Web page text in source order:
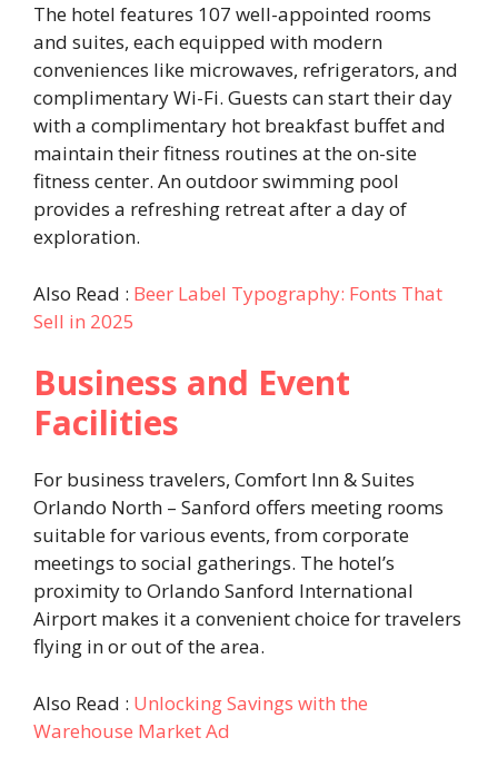
The hotel features 107 well-appointed rooms
and suites, each equipped with modern
conveniences like microwaves, refrigerators, and
complimentary Wi-Fi. Guests can start their day
with a complimentary hot breakfast buffet and
maintain their fitness routines at the on-site
fitness center. An outdoor swimming pool
provides a refreshing retreat after a day of
exploration. ​
Also Read : Beer Label Typography: Fonts That
Sell in 2025
Business and Event
Facilities
For business travelers, Comfort Inn & Suites
Orlando North – Sanford offers meeting rooms
suitable for various events, from corporate
meetings to social gatherings. The hotel’s
proximity to Orlando Sanford International
Airport makes it a convenient choice for travelers
flying in or out of the area. ​
Also Read : Unlocking Savings with the
Warehouse Market Ad